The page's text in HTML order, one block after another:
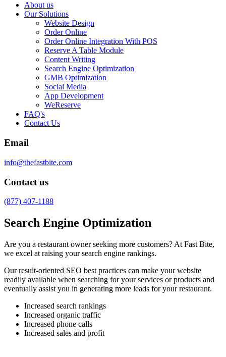
About us
Our Solutions
Website Design
Order Online
Order Online Integration With POS
Reserve A Table Module
Content Writing
Search Engine Optimization
GMB Optimization
Social Media
App Development
WeReserve
FAQ's
Contact Us
Email
info@thefastbite.com
Contact us
(877) 407-1188
Search Engine Optimization
Are you a restaurant owner seeking more customers? At Fast Bite,
we excel at raising your search engine rankings.
Our result-oriented SEO best practices can make your website
readily available when searching for your services or products and
eventually assist you in generating more leads for your restaurant.
Increased search rankings
Increased organic traffic
Increased phone calls
Increased sales and profit